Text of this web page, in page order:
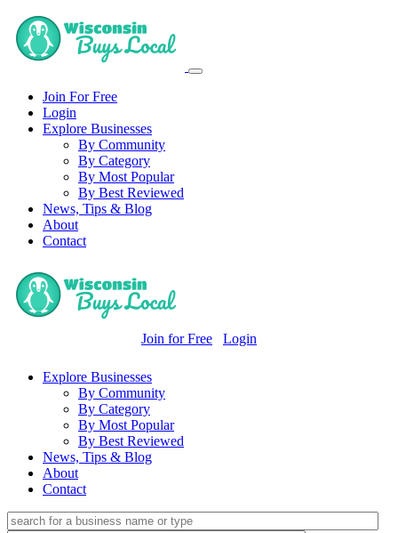
Join For Free
Login
Explore Businesses
By Community
By Category
By Most Popular
By Best Reviewed
News, Tips & Blog
About
Contact
Join for Free Login
Explore Businesses
By Community
By Category
By Most Popular
By Best Reviewed
News, Tips & Blog
About
Contact